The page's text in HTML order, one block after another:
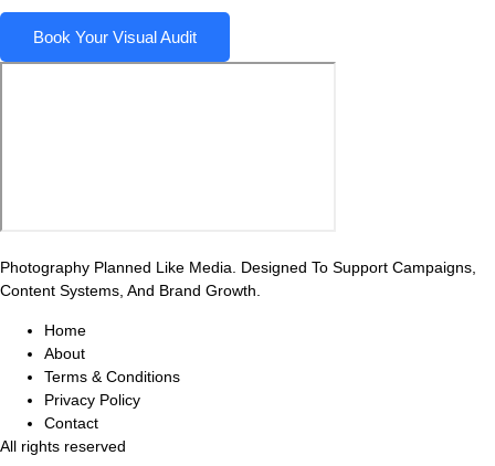
Book Your Visual Audit
Photography Planned Like Media. Designed To Support Campaigns,
Content Systems, And Brand Growth.
Home
About
Terms & Conditions
Privacy Policy
Contact
All rights reserved